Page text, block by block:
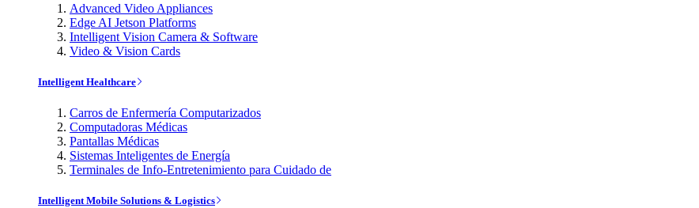
Advanced Video Appliances
Edge AI Jetson Platforms
Intelligent Vision Camera & Software
Video & Vision Cards
Intelligent Healthcare
Carros de Enfermería Computarizados
Computadoras Médicas
Pantallas Médicas
Sistemas Inteligentes de Energía
Terminales de Info-Entretenimiento para Cuidado de
Intelligent Mobile Solutions & Logistics